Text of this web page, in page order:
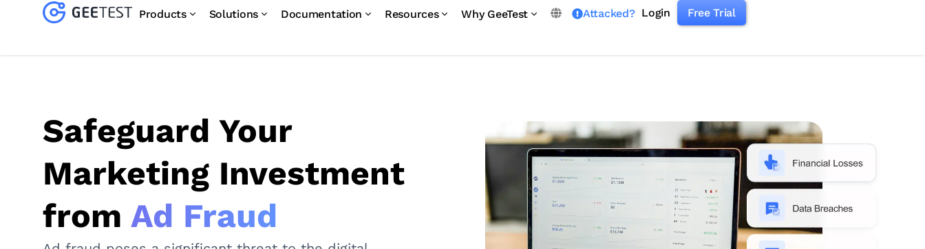
Products Solutions Documentation Resources Why GeeTest Attacked? Login Free Trial
Safeguard Your
Marketing Investment
from Ad Fraud